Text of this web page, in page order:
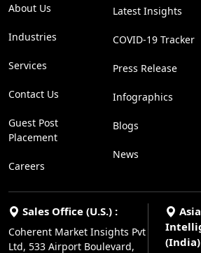
About Us
Industries
Services
Contact Us
Guest Post
Placement
Careers
Latest Insights
COVID-19 Tracker
Press Release
Infographics
Blogs
News
Sales Office (U.S.) :
Coherent Market Insights Pvt
Ltd, 533 Airport Boulevard,